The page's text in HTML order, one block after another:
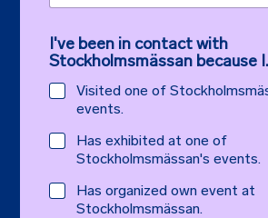
I've been in contact with
Stockholmsmässan because
Visited one of
events.
Has exhibited at one of
Stockholmsmässan's events.
Has organized own event at
Stockholmsmässan.